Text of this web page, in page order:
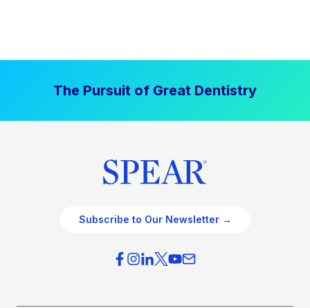
The Pursuit of Great Dentistry
Subscribe to Our Newsletter →